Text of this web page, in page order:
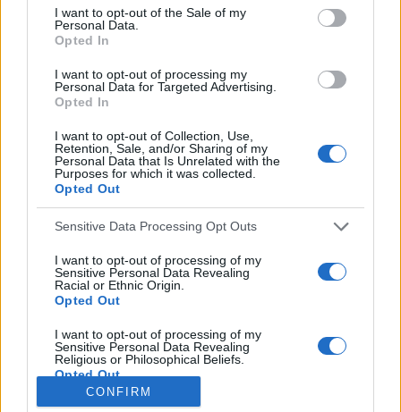
I want to opt-out of the Sale of my
Personal Data.
Opted In
I want to opt-out of processing my
Personal Data for Targeted Advertising.
Opted In
I want to opt-out of Collection, Use,
Retention, Sale, and/or Sharing of my
Personal Data that Is Unrelated with the
Purposes for which it was collected.
Opted Out
Sensitive Data Processing Opt Outs
I want to opt-out of processing of my
Sensitive Personal Data Revealing
Racial or Ethnic Origin.
Opted Out
I want to opt-out of processing of my
Sensitive Personal Data Revealing
Religious or Philosophical Beliefs.
Opted Out
I want to opt-out of processing of my
CONFIRM
Everton
Everton 1983
Brighton & Hove Albion
Brighton & Hove Albion 1983
f
o
r
: